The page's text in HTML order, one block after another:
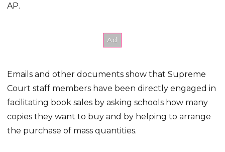
AP.
Emails and other documents show that Supreme
Court staff members have been directly engaged in
facilitating book sales by asking schools how many
copies they want to buy and by helping to arrange
the purchase of mass quantities.